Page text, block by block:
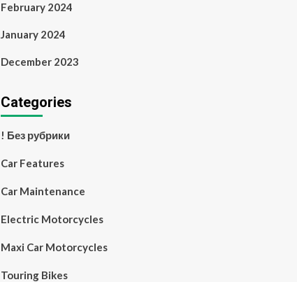
February 2024
January 2024
December 2023
Categories
! Без рубрики
Car Features
Car Maintenance
Electric Motorcycles
Maxi Car Motorcycles
Touring Bikes